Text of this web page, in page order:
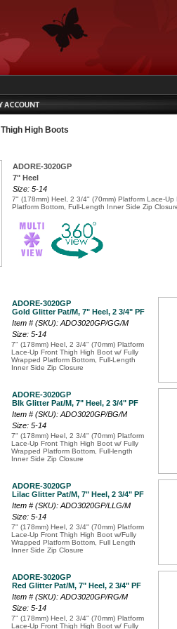
Thigh High Boots
ADORE-3020GP
7" Heel
Size: 5-14
7" (178mm) Heel, 2 3/4" (70mm) Platform Lace-
Platform Bottom, Full-Length Inner Side Zip
ADORE-3020GP
Gold Glitter Pat/M, 7" Heel, 2 3/4" PF
Item # (SKU): ADO3020GP/GG/M
Size: 5-14
7" (178mm) Heel, 2 3/4" (70mm) Platform
Lace-Up Front Thigh High Boot w/ Fully
Wrapped Platform Bottom, Full-Length
Inner Side Zip Closure
ADORE-3020GP
Blk Glitter Pat/M, 7" Heel, 2 3/4" PF
Item # (SKU): ADO3020GP/BG/M
Size: 5-14
7" (178mm) Heel, 2 3/4" (70mm) Platform
Lace-Up Front Thigh High Boot w/ Fully
Wrapped Platform Bottom, Full-length
Inner Side Zip Closure
ADORE-3020GP
Lilac Glitter Pat/M, 7" Heel, 2 3/4" PF
Item # (SKU): ADO3020GP/LLG/M
Size: 5-14
7" (178mm) Heel, 2 3/4" (70mm) Platform
Lace-Up Front Thigh High Boot w/Fully
Wrapped Platform Bottom, Full Length
Inner Side Zip Closure
ADORE-3020GP
Red Glitter Pat/M, 7" Heel, 2 3/4" PF
Item # (SKU): ADO3020GP/RG/M
Size: 5-14
7" (178mm) Heel, 2 3/4" (70mm) Platform
Lace-Up Front Thigh High Boot w/ Fully